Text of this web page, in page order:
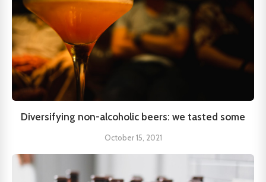
Diversifying non-alcoholic beers: we tasted some
October 15, 2021